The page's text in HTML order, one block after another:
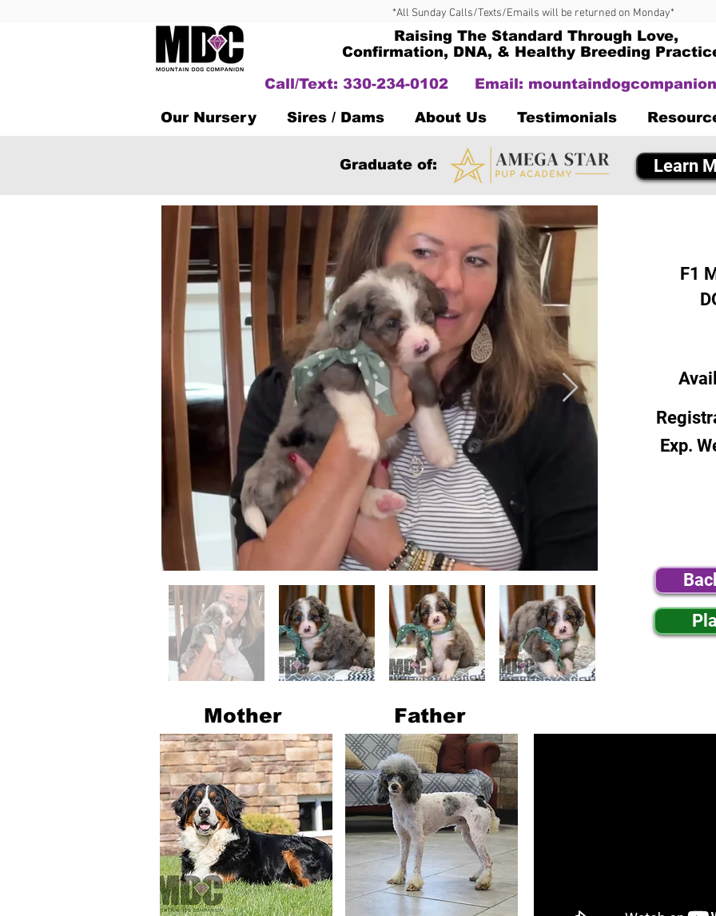
*All Sunday Calls/Texts/Emails will be returned on Monday*
Raising The Standard Through Love,
Confirmation, DNA, & Healthy Breeding
Call/Text: 330-234-0102
Email:
Our Nursery Sires / Dams About Us Testimonials
Graduate of: Learn
F1
Exp.
Mother Father